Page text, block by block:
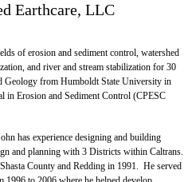
Earthcare, LLC
of erosion and sediment control, watershed
and river and stream stabilization for 30
Geology from Humboldt State University in
in Erosion and Sediment Control (CPESC
has experience designing and building
and planning with 3 Districts within Caltrans.
County and Redding in 1991. He served